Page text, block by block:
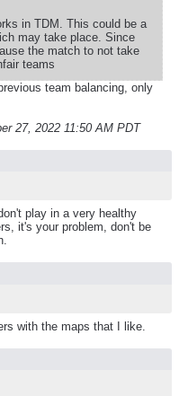
in TDM. This could be a
may take place. Since
the match to not take
teams
team balancing, only
27, 2022 11:50 AM PDT
play in a very healthy
it's your problem, don't be
with the maps that I like.